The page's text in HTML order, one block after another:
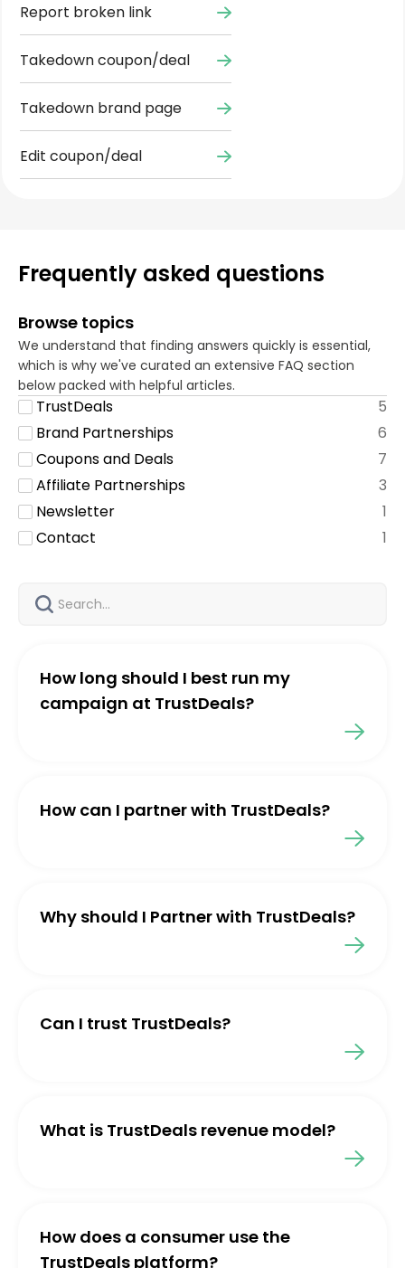
Report broken link
Takedown coupon/deal
Takedown brand page
Edit coupon/deal
Frequently asked questions
Browse topics
We understand that finding answers quickly is essential,
which is why we've curated an extensive FAQ section
below packed with helpful articles.
TrustDeals
5
Brand Partnerships
6
Coupons and Deals
7
Affiliate Partnerships
3
Newsletter
1
Contact
1
How long should I best run my
campaign at TrustDeals?
How can I partner with TrustDeals?
Why should I Partner with TrustDeals?
Can I trust TrustDeals?
What is TrustDeals revenue model?
How does a consumer use the
TrustDeals platform?